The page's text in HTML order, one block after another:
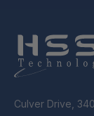
Culver Drive,